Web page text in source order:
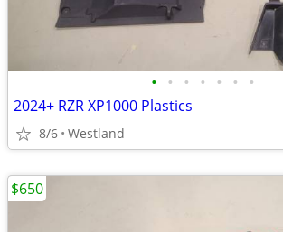
• • • • • • •
2024+ RZR XP1000 Plastics
8/6 Westland
$650